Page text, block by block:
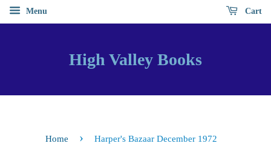
Menu Cart
High Valley Books
Home › Harper's Bazaar December 1972